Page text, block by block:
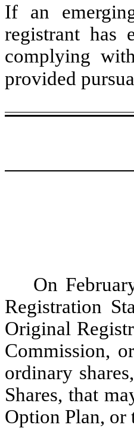
If an
registrant has
complying
provided
On
Registration
Original
Commission,
ordinary
Shares, that
Option Plan, or